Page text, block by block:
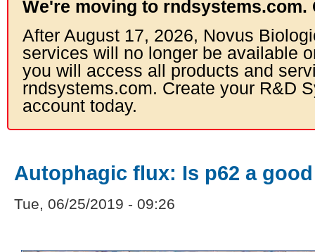
We're moving to rndsystems.com.
After August 17, 2026, Novus
services will no longer be available
you will access all products and
rndsystems.com. Create your R&D
account today.
Autophagic flux: Is p62 a
Tue, 06/25/2019 - 09:26